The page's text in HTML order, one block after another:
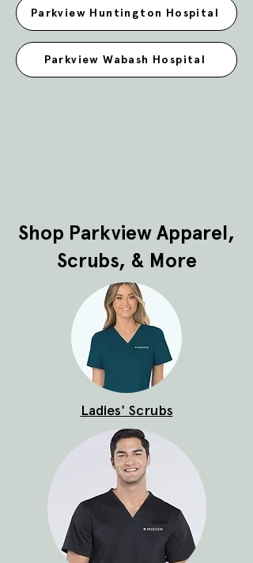
Parkview Huntington Hospital
Parkview Wabash Hospital
Shop Parkview Apparel,
Scrubs, & More
Ladies' Scrubs